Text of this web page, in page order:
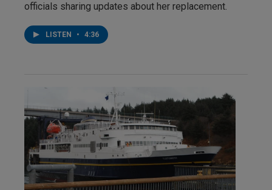
officials sharing updates about her replacement.
LISTEN • 4:36